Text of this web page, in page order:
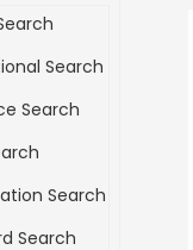
Search
Search
Search
Search